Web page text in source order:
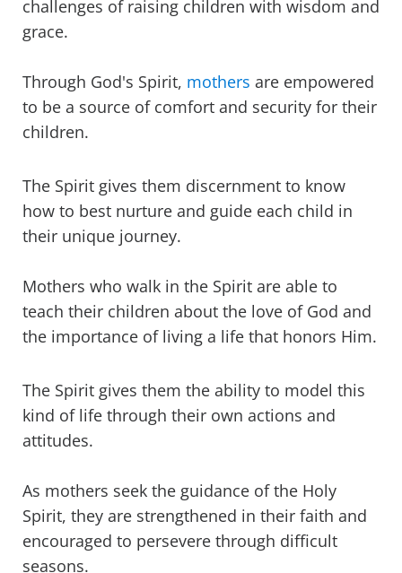
challenges of raising children with wisdom and
grace.
Through God's Spirit, mothers are empowered
to be a source of comfort and security for their
children.
The Spirit gives them discernment to know
how to best nurture and guide each child in
their unique journey.
Mothers who walk in the Spirit are able to
teach their children about the love of God and
the importance of living a life that honors Him.
The Spirit gives them the ability to model this
kind of life through their own actions and
attitudes.
As mothers seek the guidance of the Holy
Spirit, they are strengthened in their faith and
encouraged to persevere through difficult
seasons.